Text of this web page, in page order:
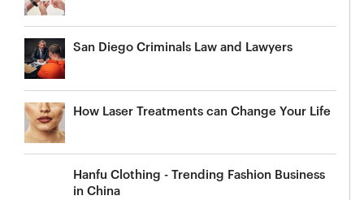
San Diego Criminals Law and Lawyers
How Laser Treatments can Change Your Life
Hanfu Clothing - Trending Fashion Business
in China